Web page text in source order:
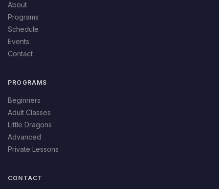
About
Programs
Schedule
Events
Contact
PROGRAMS
Beginners
Adult Classes
Little Dragons
Advanced
Private Lessons
CONTACT